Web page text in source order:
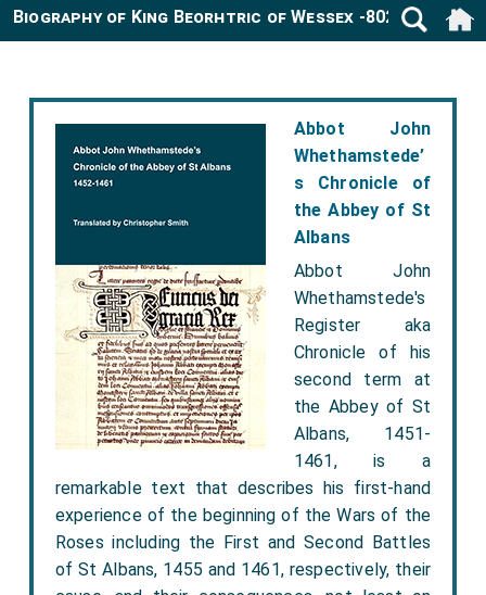
Abbot John
Whethamstede’
s Chronicle of
the Abbey of St
Albans
Abbot John
Whethamstede's
Register aka
Chronicle of his
second term at
the Abbey of St
Albans, 1451-
1461, is a
remarkable text that describes his first-hand
experience of the beginning of the Wars of the
Roses including the First and Second Battles
of St Albans, 1455 and 1461, respectively, their
Biography of King Beorhtric of Wessex -802